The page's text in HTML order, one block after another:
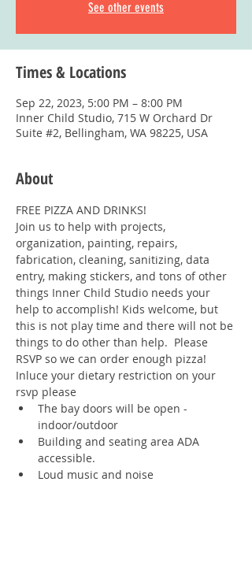
See other events
Times & Locations
Sep 22, 2023, 5:00 PM – 8:00 PM
Inner Child Studio, 715 W Orchard Dr
Suite #2, Bellingham, WA 98225, USA
About
FREE PIZZA AND DRINKS!
Join us to help with projects,
organization, painting, repairs,
fabrication, cleaning, sanitizing, data
entry, making stickers, and tons of other
things Inner Child Studio needs your
help to accomplish! Kids welcome, but
this is not play time and there will not be
things to do other than help.  Please
RSVP so we can order enough pizza!
Inluce your dietary restriction on your
rsvp please
The bay doors will be open -
indoor/outdoor
Building and seating area ADA
accessible.
Loud music and noise